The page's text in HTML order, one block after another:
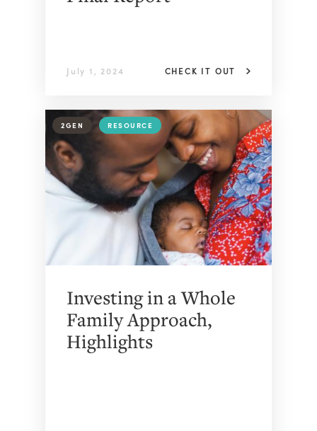
July 1, 2024 CHECK IT OUT
2GEN RESOURCE
Investing in a Whole
Family Approach,
Highlights